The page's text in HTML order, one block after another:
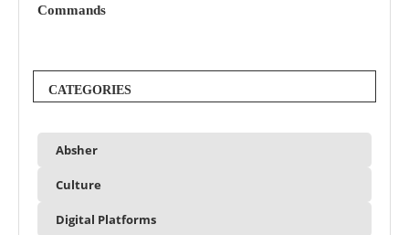
Commands
CATEGORIES
Absher
Culture
Digital Platforms